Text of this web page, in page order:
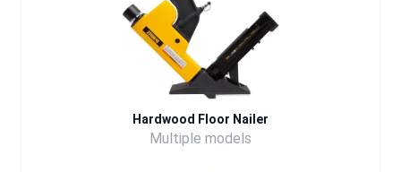
Hardwood Floor Nailer
Multiple models